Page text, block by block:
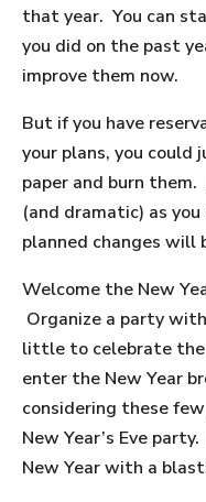
that year. You can
you did on the past
improve them now.
But if you have
your plans, you could
paper and burn
(and dramatic) as
planned changes will
Welcome the New
Organize a party
little to celebrate the
enter the New Year
considering these
New Year’s Eve
New Year with a